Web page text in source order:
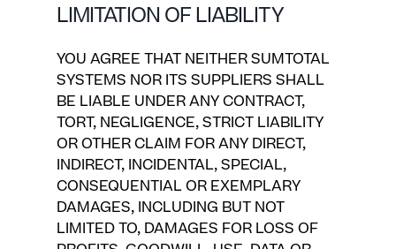
LIMITATION OF LIABILITY
YOU AGREE THAT NEITHER SUMTOTAL
SYSTEMS NOR ITS SUPPLIERS SHALL
BE LIABLE UNDER ANY CONTRACT,
TORT, NEGLIGENCE, STRICT LIABILITY
OR OTHER CLAIM FOR ANY DIRECT,
INDIRECT, INCIDENTAL, SPECIAL,
CONSEQUENTIAL OR EXEMPLARY
DAMAGES, INCLUDING BUT NOT
LIMITED TO, DAMAGES FOR LOSS OF